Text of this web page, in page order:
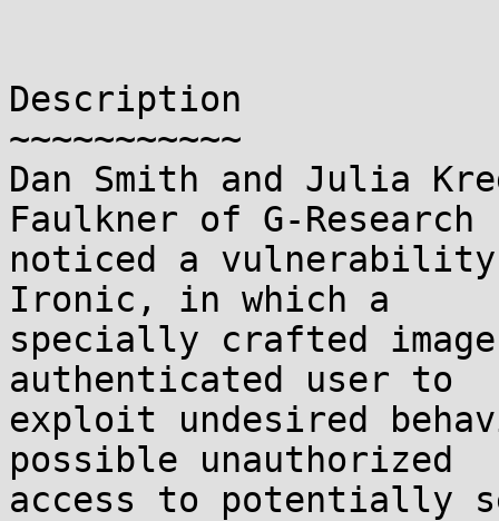
Description
~~~~~~~~~~~
Dan Smith and Julia
Faulkner of G-Research
noticed a
Ironic, in which a
specially crafted
authenticated user to
exploit undesired
possible unauthorized
access to potentially